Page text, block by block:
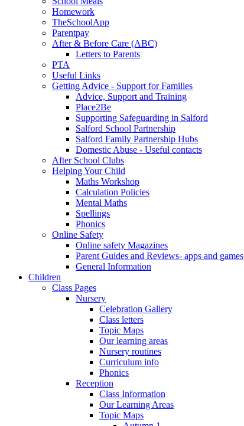
Homework
TheSchoolApp
Parentpay
After & Before Care (ABC)
Letters to Parents
PTA
Useful Links
Getting Advice - Support for Families
Advice, Support and Training
Place2Be
Supporting Safeguarding in Salford
Salford School Partnership
Salford Family Partnership Hubs
Domestic Abuse - Useful contacts
After School Clubs
Helping Your Child
Maths Workshop
Calculation Policies
Mental Maths
Spellings
Phonics
Online Safety
Online safety Magazines
Parent Guides and Reviews- apps and games
General Information
Children
Class Pages
Nursery
Celebration Gallery
Class letters
Topic Maps
Our learning areas
Nursery routines
Curriculum info
Phonics
Reception
Class Information
Our Learning Areas
Topic Maps